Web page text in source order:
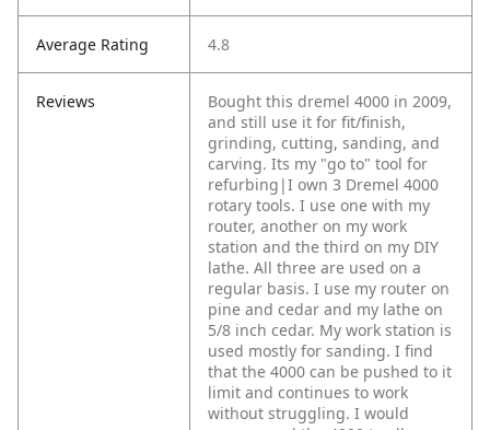
Average Rating 4.8
Reviews
Bought this dremel 4000 in 2009,
and still use it for fit/finish,
grinding, cutting, sanding, and
carving. Its my "go to" tool for
refurbing|I own 3 Dremel 4000
rotary tools. I use one with my
router, another on my work
station and the third on my DIY
lathe. All three are used on a
regular basis. I use my router on
pine and cedar and my lathe on
5/8 inch cedar. My work station is
used mostly for sanding. I find
that the 4000 can be pushed to it
limit and continues to work
without struggling. I would